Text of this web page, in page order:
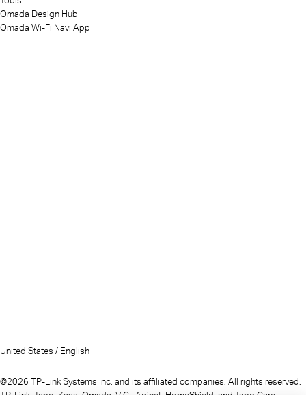
Omada Design Hub
Omada Wi-Fi Navi App
United States / English
©2026 TP-Link Systems Inc. and its affiliated companies. All rights reserved.